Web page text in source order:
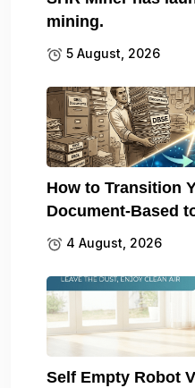
mining.
5 August, 2026
How to Transition
Document-Based
4 August, 2026
Self Empty Robot